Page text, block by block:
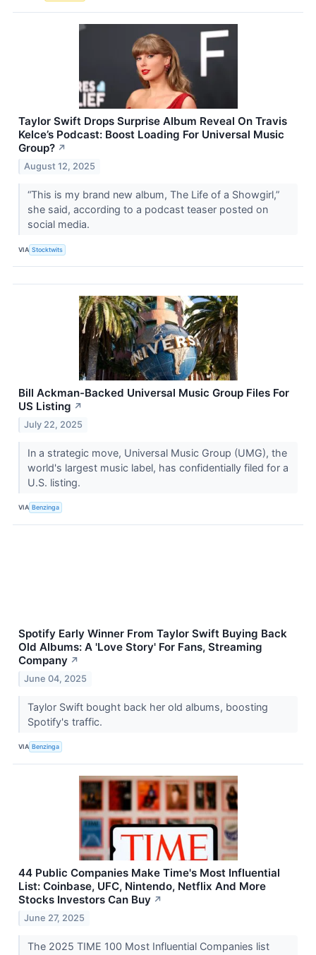
Taylor Swift Drops Surprise Album Reveal On Travis
Kelce’s Podcast: Boost Loading For Universal Music
Group? ↗
August 12, 2025
“This is my brand new album, The Life of a Showgirl,”
she said, according to a podcast teaser posted on
social media.
VIA Stocktwits
Bill Ackman-Backed Universal Music Group Files For
US Listing ↗
July 22, 2025
In a strategic move, Universal Music Group (UMG), the
world's largest music label, has confidentially filed for a
U.S. listing.
VIA Benzinga
Spotify Early Winner From Taylor Swift Buying Back
Old Albums: A 'Love Story' For Fans, Streaming
Company ↗
June 04, 2025
Taylor Swift bought back her old albums, boosting
Spotify's traffic.
VIA Benzinga
44 Public Companies Make Time's Most Influential
List: Coinbase, UFC, Nintendo, Netflix And More
Stocks Investors Can Buy ↗
June 27, 2025
The 2025 TIME 100 Most Influential Companies list